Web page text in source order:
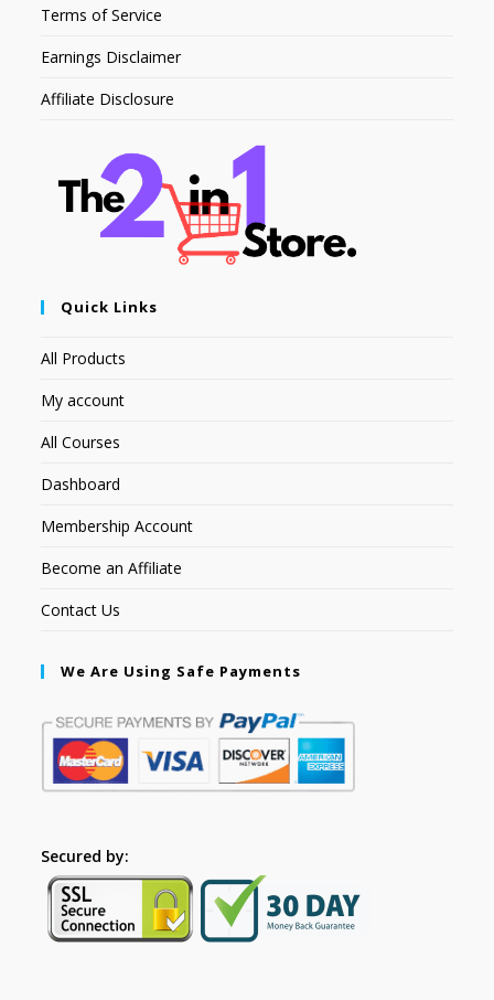
Terms of Service
Earnings Disclaimer
Affiliate Disclosure
Quick Links
All Products
My account
All Courses
Dashboard
Membership Account
Become an Affiliate
Contact Us
We Are Using Safe Payments
Secured by: